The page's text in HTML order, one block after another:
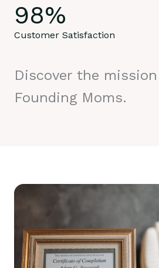
98%
Customer Satisfaction
Discover the
Founding Moms.